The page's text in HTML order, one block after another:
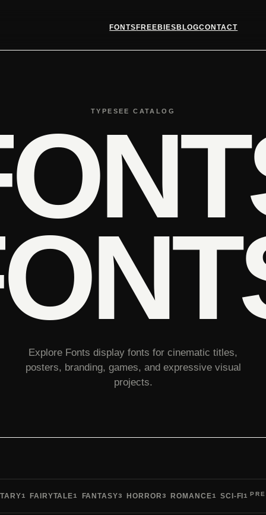
FONTSFREEBIESBLOGCONTACT
TYPESEE CATALOG
Explore Fonts display fonts for cinematic titles,
posters, branding, games, and expressive visual
projects.
1 FAIRYTALE1 FANTASY3 HORROR3 ROMANCE1 SCI-FI1